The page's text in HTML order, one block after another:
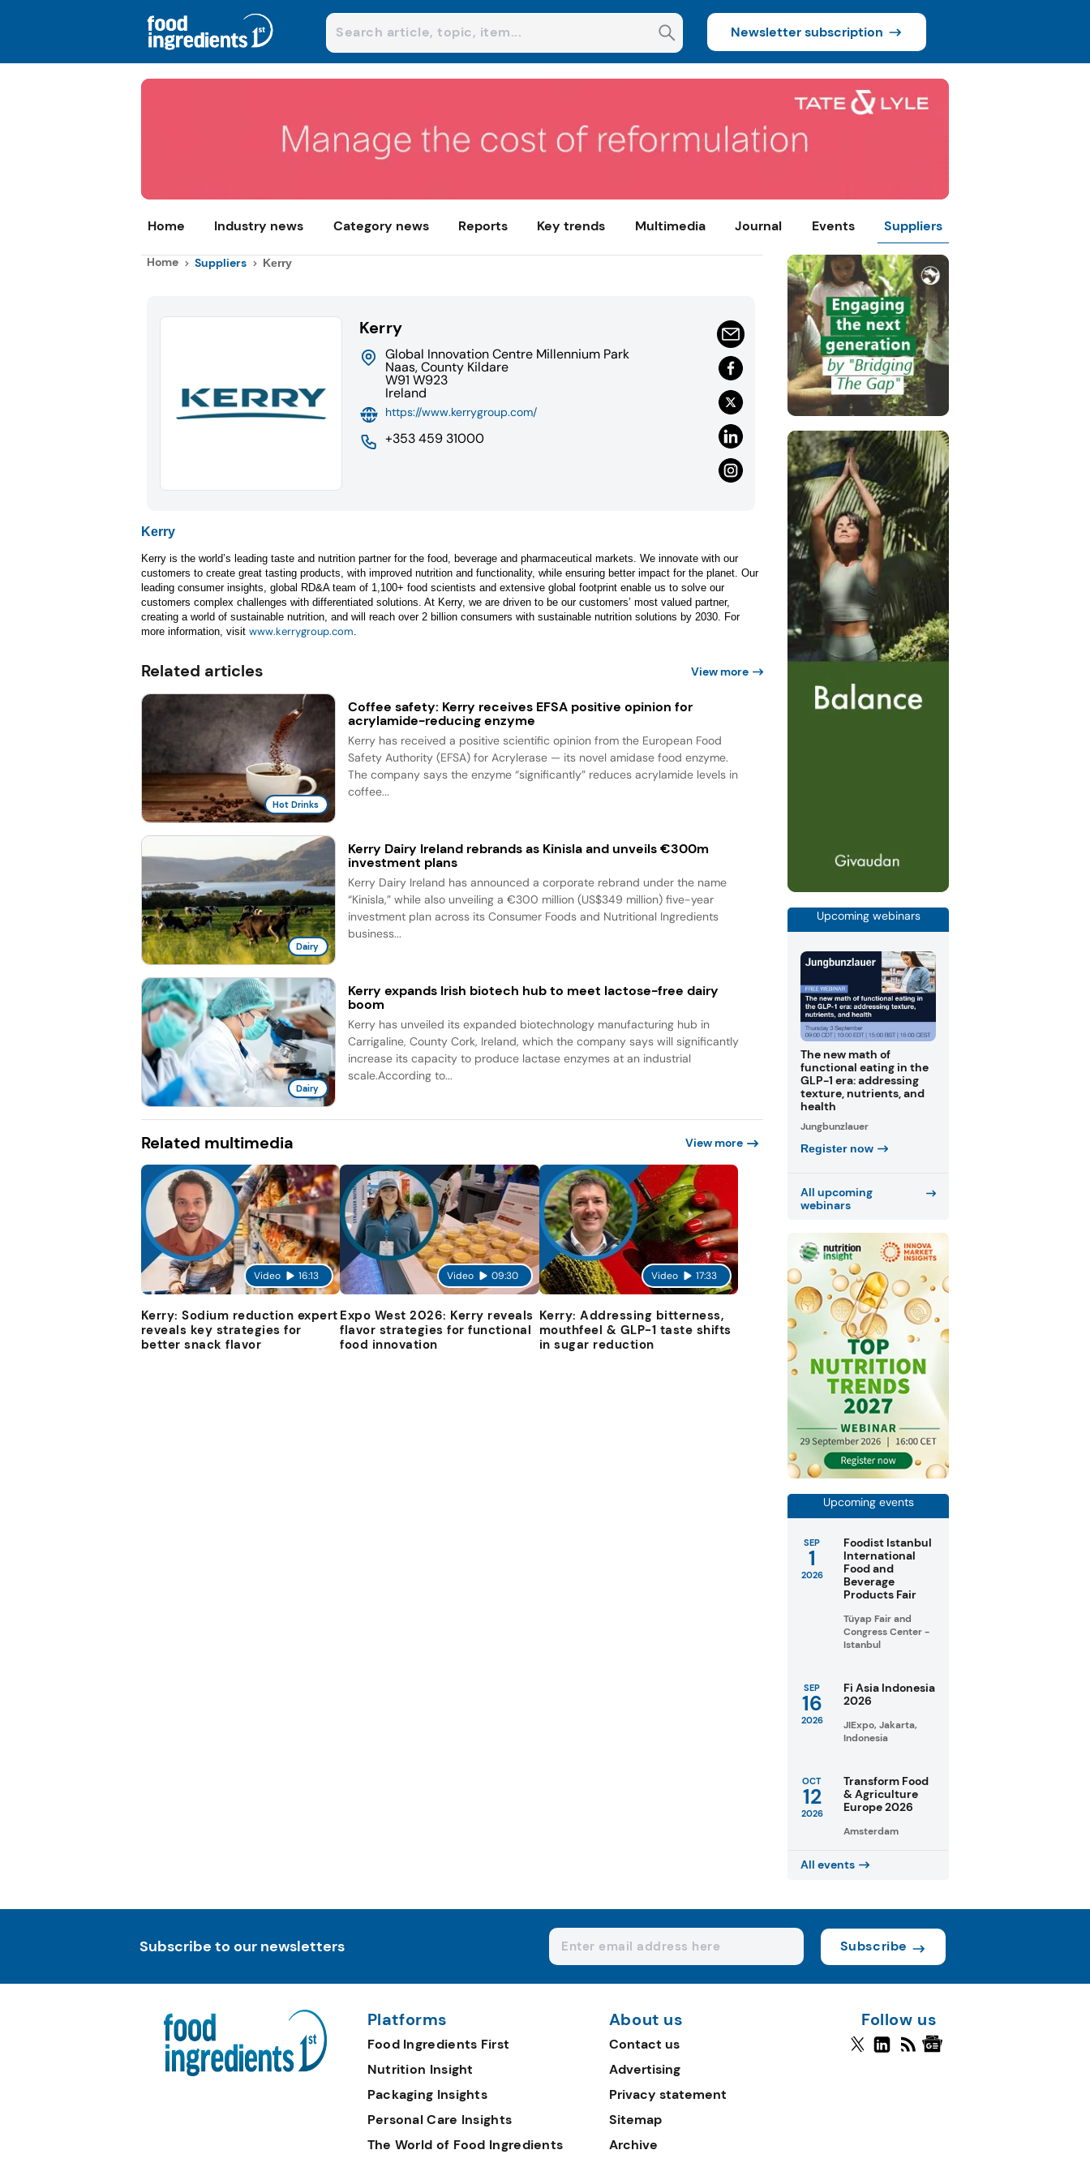
Newsletter subscription
Home Industry news Category news Reports Key trends Multimedia Journal Events Suppliers
Home Suppliers Kerry
Kerry
Global Innovation Centre Millennium Park
Naas, County Kildare
W91 W923
Ireland
https://www.kerrygroup.com/
+353 459 31000
Kerry
Kerry is the world’s leading taste and nutrition partner for the food, beverage and pharmaceutical markets. We innovate with our
customers to create great tasting products, with improved nutrition and functionality, while ensuring better impact for the planet. Our
leading consumer insights, global RD&A team of 1,100+ food scientists and extensive global footprint enable us to solve our
customers complex challenges with differentiated solutions. At Kerry, we are driven to be our customers’ most valued partner,
creating a world of sustainable nutrition, and will reach over 2 billion consumers with sustainable nutrition solutions by 2030. For
more information, visit www.kerrygroup.com.
Related articles View more
Hot Drinks
Coffee safety: Kerry receives EFSA positive opinion for
acrylamide-reducing enzyme
Kerry has received a positive scientific opinion from the European Food
Safety Authority (EFSA) for Acrylerase — its novel amidase food enzyme.
The company says the enzyme “significantly” reduces acrylamide levels in
coffee...
Dairy
Kerry Dairy Ireland rebrands as Kinisla and unveils €300m
investment plans
Kerry Dairy Ireland has announced a corporate rebrand under the name
“Kinisla,” while also unveiling a €300 million (US$349 million) five-year
investment plan across its Consumer Foods and Nutritional Ingredients
business...
Dairy
Kerry expands Irish biotech hub to meet lactose-free dairy
boom
Kerry has unveiled its expanded biotechnology manufacturing hub in
Carrigaline, County Cork, Ireland, which the company says will significantly
increase its capacity to produce lactase enzymes at an industrial
scale.According to...
Related multimedia View more
Video 16:13
Kerry: Sodium reduction expert
reveals key strategies for
better snack flavor
Video 09:30
Expo West 2026: Kerry reveals
flavor strategies for functional
food innovation
Video 17:33
Kerry: Addressing bitterness,
mouthfeel & GLP-1 taste shifts
in sugar reduction
Upcoming webinars
The new math of
functional eating in the
GLP-1 era: addressing
texture, nutrients, and
health
Jungbunzlauer
Register now
All upcoming
webinars
Upcoming events
SEP
1
2026
Foodist Istanbul
International
Food and
Beverage
Products Fair
Tüyap Fair and
Congress Center -
Istanbul
SEP
16
2026
Fi Asia Indonesia
2026
JIExpo, Jakarta,
Indonesia
OCT
12
2026
Transform Food
& Agriculture
Europe 2026
Amsterdam
All events
Subscribe to our newsletters Subscribe
Platforms
Food Ingredients First
Nutrition Insight
Packaging Insights
Personal Care Insights
The World of Food Ingredients
About us
Contact us
Advertising
Privacy statement
Sitemap
Archive
Follow us